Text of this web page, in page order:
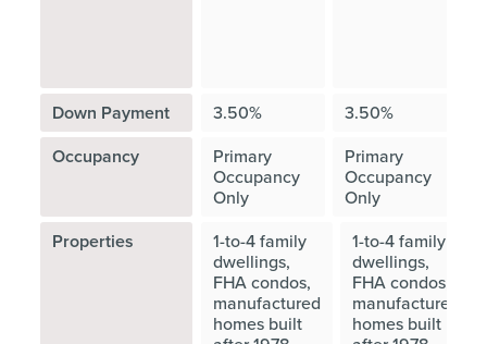
Down Payment 3.50% 3.50%
Occupancy
Primary
Occupancy
Only
Primary
Occupancy
Only
Properties
1-to-4 family
dwellings,
FHA condos,
manufactured
homes built
1-to-4 family
dwellings,
FHA condos,
manufactured
homes built